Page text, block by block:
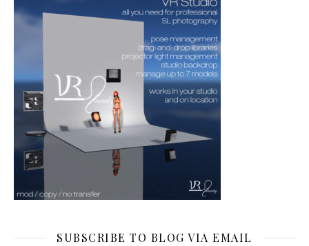
SUBSCRIBE TO BLOG VIA EMAIL